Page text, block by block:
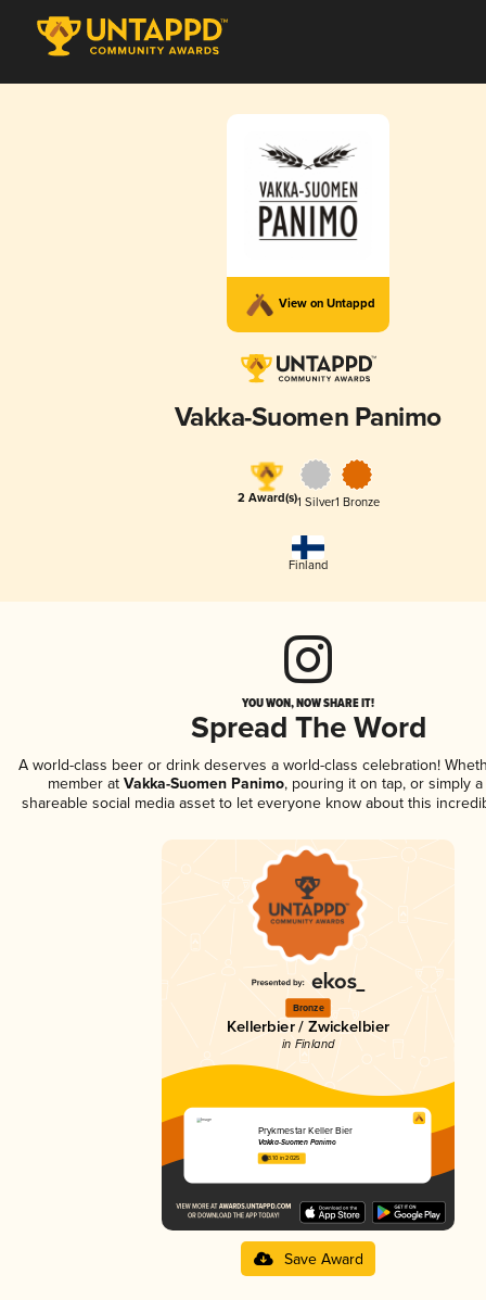
View on Untappd
Vakka-Suomen Panimo
2 Award(s)1 Silver1 Bronze
Finland
YOU WON, NOW SHARE IT!
Spread The Word
A world-class beer or drink deserves a world-class celebration!
member at Vakka-Suomen Panimo, pouring it on tap, or simply
shareable social media asset to let everyone know about this
Bronze
Kellerbier / Zwickelbier
in Finland
Prykmestar Keller Bier
Vakka-Suomen Panimo
3.10 in 2025
Save Award